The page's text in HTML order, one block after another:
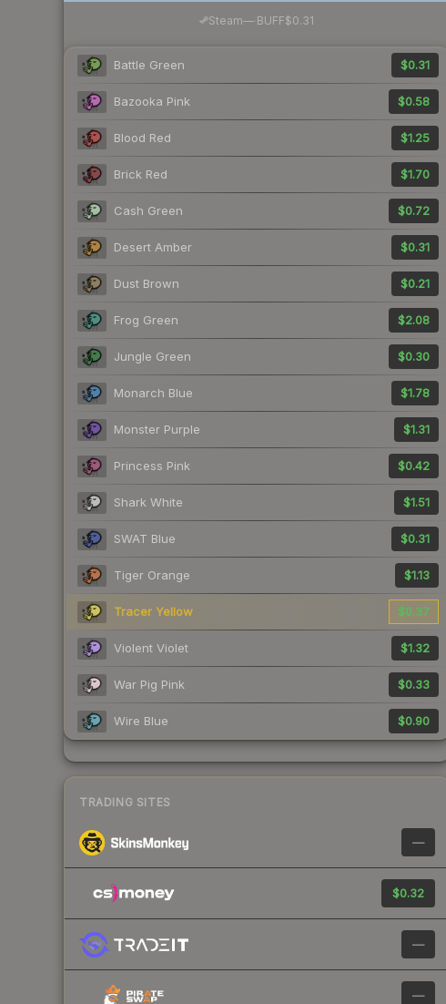
Steam— BUFF$0.31
Battle Green $0.31
Bazooka Pink $0.58
Blood Red $1.25
Brick Red $1.70
Cash Green $0.72
Desert Amber $0.31
Dust Brown $0.21
Frog Green $2.08
Jungle Green $0.30
Monarch Blue $1.78
Monster Purple $1.31
Princess Pink $0.42
Shark White $1.51
SWAT Blue $0.31
Tiger Orange $1.13
Tracer Yellow $0.37
Violent Violet $1.32
War Pig Pink $0.33
Wire Blue $0.90
TRADING SITES
—
$0.32
—
—